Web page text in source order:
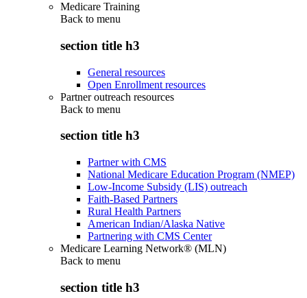
Medicare Training
Back to menu
section title h3
General resources
Open Enrollment resources
Partner outreach resources
Back to menu
section title h3
Partner with CMS
National Medicare Education Program (NMEP)
Low-Income Subsidy (LIS) outreach
Faith-Based Partners
Rural Health Partners
American Indian/Alaska Native
Partnering with CMS Center
Medicare Learning Network® (MLN)
Back to menu
section title h3